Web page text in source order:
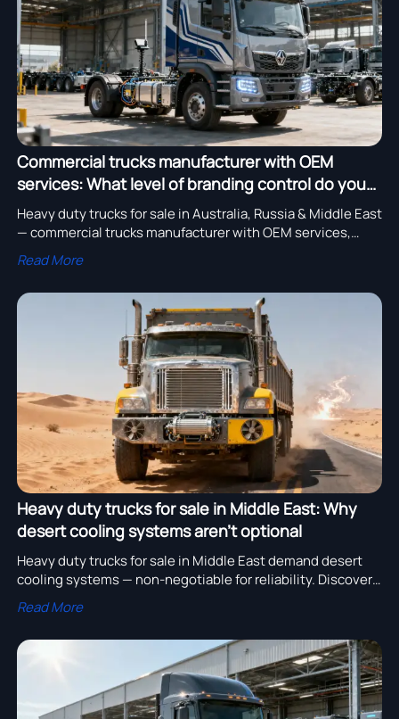
Commercial trucks manufacturer with OEM
services: What level of branding control do you
keep?
Heavy duty trucks for sale in Australia, Russia & Middle East
— commercial trucks manufacturer with OEM services,
electric models, GPS bulldozers, pipeline excavators &
custom chassis.
Read More
Heavy duty trucks for sale in Middle East: Why
desert cooling systems aren’t optional
Heavy duty trucks for sale in Middle East demand desert
cooling systems — non-negotiable for reliability. Discover
GCC-compliant heavy truck chassis, electric commercial
trucks, excavators for pipeline work & more.
Read More